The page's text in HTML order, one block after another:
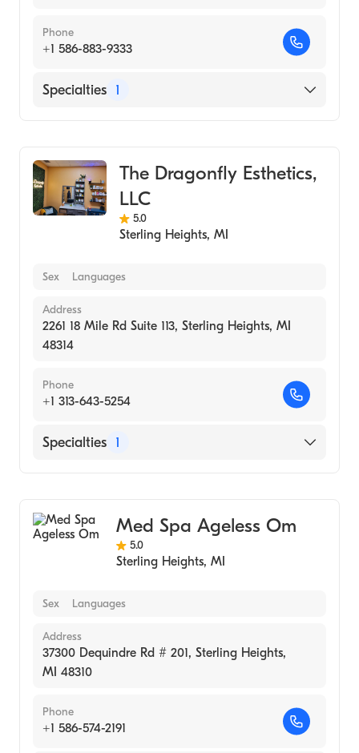
Phone
+1 586-883-9333
Specialties 1
The Dragonfly Esthetics,
LLC
5.0
Sterling Heights, MI
Sex Languages
Address
2261 18 Mile Rd Suite 113, Sterling Heights, MI
48314
Phone
+1 313-643-5254
Specialties 1
Med Spa Ageless Om
5.0
Sterling Heights, MI
Sex Languages
Address
37300 Dequindre Rd # 201, Sterling Heights,
MI 48310
Phone
+1 586-574-2191